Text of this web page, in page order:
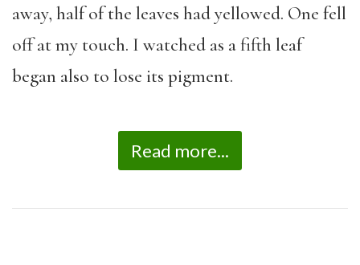
away, half of the leaves had yellowed. One fell
off at my touch. I watched as a fifth leaf
began also to lose its pigment.
Read more...